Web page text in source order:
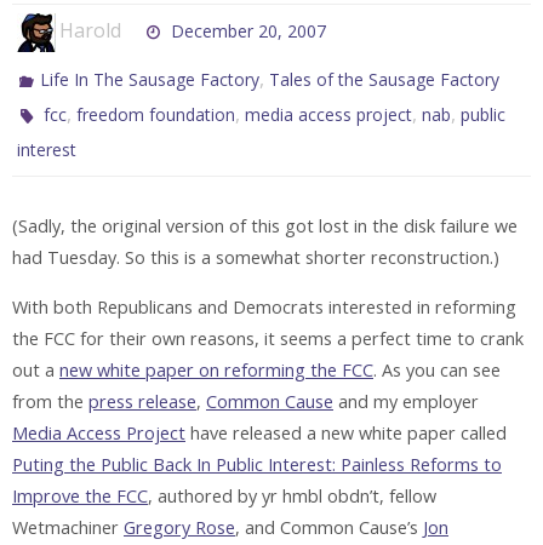
Harold December 20, 2007
Life In The Sausage Factory, Tales of the Sausage Factory
fcc,freedom foundation,media access project,nab,public
interest
(Sadly, the original version of this got lost in the disk failure we
had Tuesday. So this is a somewhat shorter reconstruction.)
With both Republicans and Democrats interested in reforming
the FCC for their own reasons, it seems a perfect time to crank
out a new white paper on reforming the FCC. As you can see
from the press release, Common Cause and my employer
Media Access Project have released a new white paper called
Puting the Public Back In Public Interest: Painless Reforms to
Improve the FCC, authored by yr hmbl obdn’t, fellow
Wetmachiner Gregory Rose, and Common Cause’s Jon